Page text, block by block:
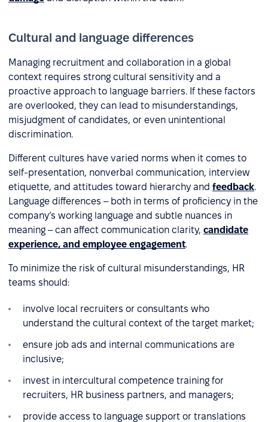
Cultural and language differences
Managing recruitment and collaboration in a global
context requires strong cultural sensitivity and a
proactive approach to language barriers. If these factors
are overlooked, they can lead to misunderstandings,
misjudgment of candidates, or even unintentional
discrimination.
Different cultures have varied norms when it comes to
self-presentation, nonverbal communication, interview
etiquette, and attitudes toward hierarchy and feedback.
Language differences – both in terms of proficiency in the
company’s working language and subtle nuances in
meaning – can affect communication clarity, candidate
experience, and employee engagement.
To minimize the risk of cultural misunderstandings, HR
teams should:
involve local recruiters or consultants who
understand the cultural context of the target market;
ensure job ads and internal communications are
inclusive;
invest in intercultural competence training for
recruiters, HR business partners, and managers;
provide access to language support or translations